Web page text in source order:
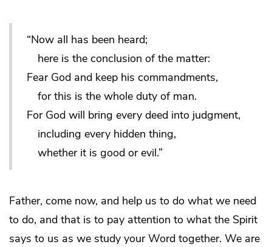
“Now all has been heard;
here is the conclusion of the matter:
Fear God and keep his commandments,
for this is the whole duty of man.
For God will bring every deed into judgment,
including every hidden thing,
whether it is good or evil.”
Father, come now, and help us to do what we need
to do, and that is to pay attention to what the Spirit
says to us as we study your Word together. We are